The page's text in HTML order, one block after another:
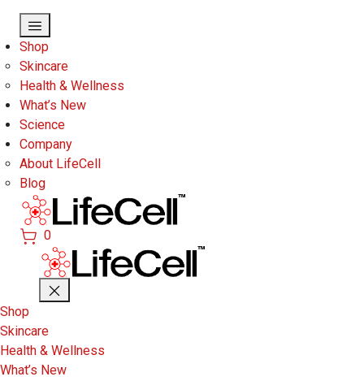
Shop
Skincare
Health & Wellness
What’s New
Science
Company
About LifeCell
Blog
0
Shop
Skincare
Health & Wellness
What’s New